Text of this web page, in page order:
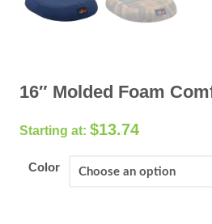
16″ Molded Foam
$13.74
Color